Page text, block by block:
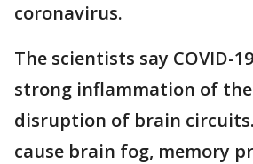
coronavirus.
The scientists say COVID-
strong inflammation of
disruption of brain
cause brain fog, memory